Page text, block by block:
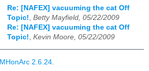
Re: [NAFEX] vacuuming the cat Off
Topic!, Betty Mayfield, 05/22/2009
Re: [NAFEX] vacuuming the cat Off
Topic!, Kevin Moore, 05/22/2009
MHonArc 2.6.24.